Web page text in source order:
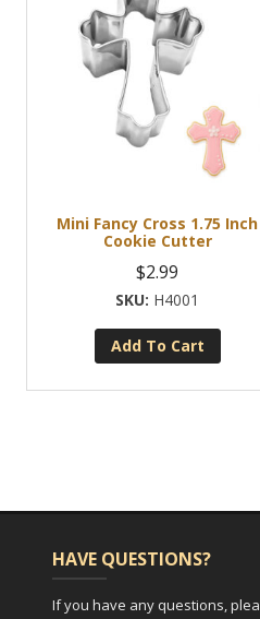
Mini Fancy Cross 1.75 Inch
Cookie Cutter
$2.99
H4001
Add To Cart
HAVE QUESTIONS?
If you have any questions,